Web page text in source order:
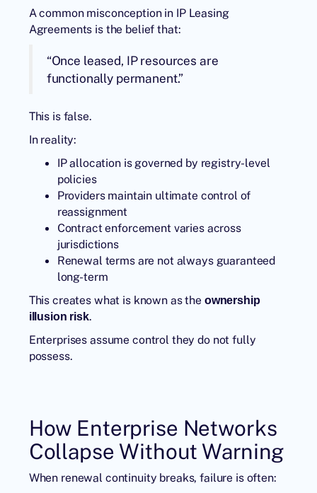
A common misconception in IP Leasing
Agreements is the belief that:
“Once leased, IP resources are
functionally permanent.”
This is false.
In reality:
IP allocation is governed by registry-level
policies
Providers maintain ultimate control of
reassignment
Contract enforcement varies across
jurisdictions
Renewal terms are not always guaranteed
long-term
This creates what is known as the ownership
illusion risk.
Enterprises assume control they do not fully
possess.
How Enterprise Networks
Collapse Without Warning
When renewal continuity breaks, failure is often: